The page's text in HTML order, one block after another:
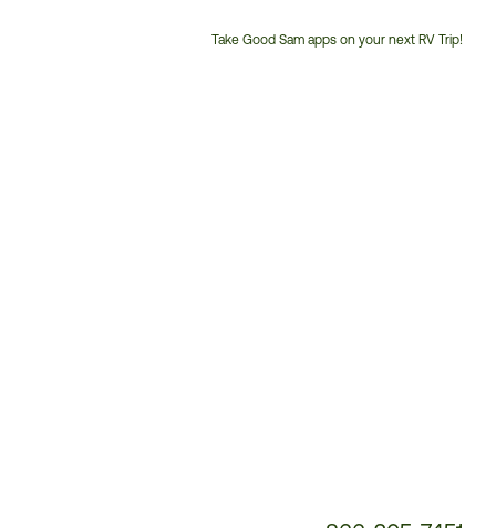
Take Good Sam apps on your next RV Trip!